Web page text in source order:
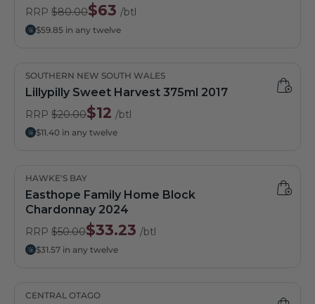
$63 /btl
RRP $80.00
$59.85 in any twelve
SOUTHERN NEW SOUTH WALES
Lillypilly Sweet Harvest 375ml 2017
$12 /btl
RRP $20.00
$11.40 in any twelve
HAWKE'S BAY
Easthope Family Home Block
Chardonnay 2024
$33.23 /btl
RRP $50.00
$31.57 in any twelve
CENTRAL OTAGO